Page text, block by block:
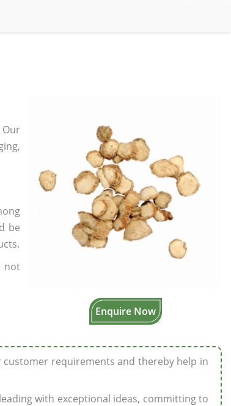
Enquire Now
Our
be
not
requirements and thereby help in
with exceptional ideas, committing to